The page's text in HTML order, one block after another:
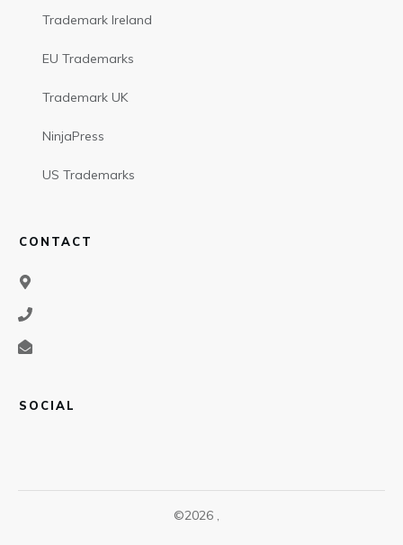
Trademark Ireland
EU Trademarks
Trademark UK
NinjaPress
US Trademarks
CONTACT
SOCIAL
©2026 ,